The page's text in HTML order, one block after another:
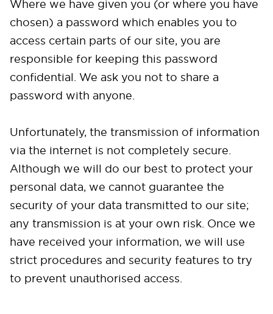
Where we have given you (or where you have
chosen) a password which enables you to
access certain parts of our site, you are
responsible for keeping this password
confidential. We ask you not to share a
password with anyone.
Unfortunately, the transmission of information
via the internet is not completely secure.
Although we will do our best to protect your
personal data, we cannot guarantee the
security of your data transmitted to our site;
any transmission is at your own risk. Once we
have received your information, we will use
strict procedures and security features to try
to prevent unauthorised access.